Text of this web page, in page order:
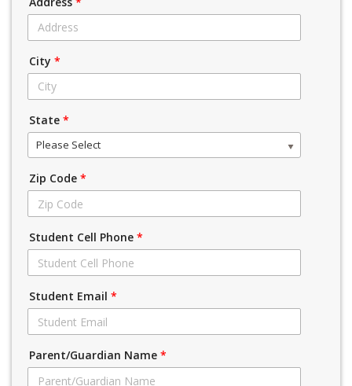
City *
State *
Please Select
Zip Code *
Student Cell Phone *
Student Email *
Parent/Guardian Name *